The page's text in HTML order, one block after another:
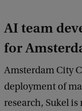
AI team
for
Amsterdam City
deployment of
research, Sukel